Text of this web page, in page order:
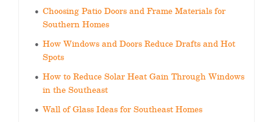
Choosing Patio Doors and Frame Materials for
Southern Homes
How Windows and Doors Reduce Drafts and Hot
Spots
How to Reduce Solar Heat Gain Through Windows
in the Southeast
Wall of Glass Ideas for Southeast Homes